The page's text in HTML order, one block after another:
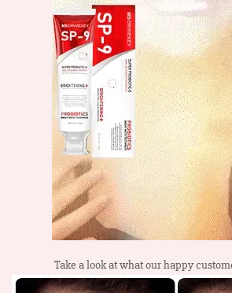
Take a look at what our happy